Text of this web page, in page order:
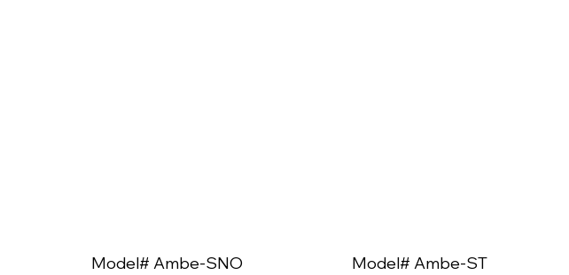
Model# Ambe-SNO
Model# Ambe-ST